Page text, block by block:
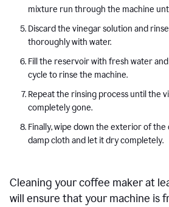
mixture run through the machine
Discard the vinegar solution and
thoroughly with water.
Fill the reservoir with fresh water
cycle to rinse the machine.
Repeat the rinsing process until the
completely gone.
Finally, wipe down the exterior of
damp cloth and let it dry completely.
Cleaning your coffee maker at
will ensure that your machine is